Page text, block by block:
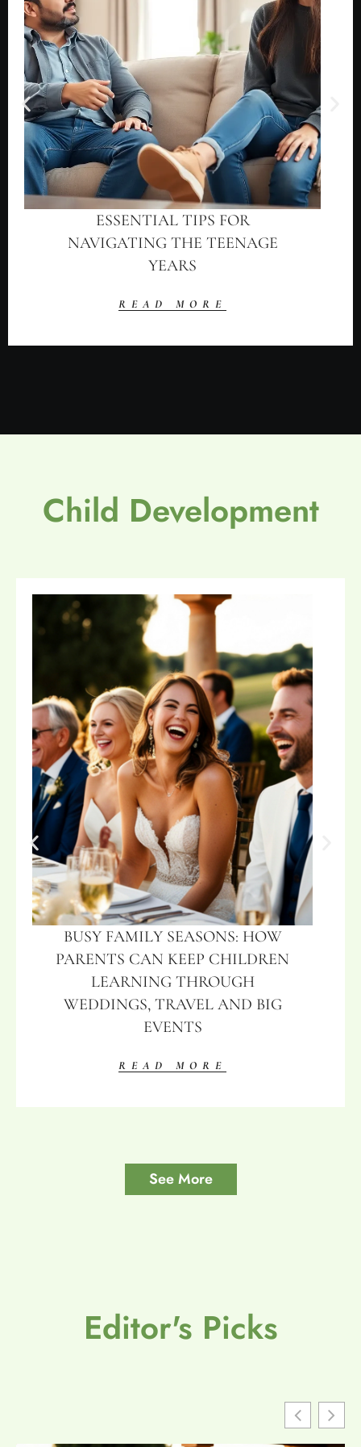
ESSENTIAL TIPS FOR
NAVIGATING THE TEENAGE
YEARS
READ MORE
Child Development
BUSY FAMILY SEASONS: HOW
PARENTS CAN KEEP CHILDREN
LEARNING THROUGH
WEDDINGS, TRAVEL AND BIG
EVENTS
READ MORE
See More
Editor's Picks